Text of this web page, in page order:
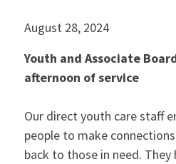
August 28, 2024
Youth and Associate
afternoon of service
Our direct youth care staff
people to make
back to those in need.